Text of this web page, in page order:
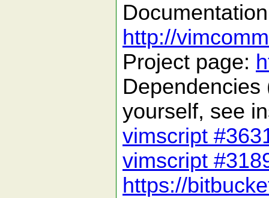
http://
Project page:
yourself, see
vimscript
vimscript
https://